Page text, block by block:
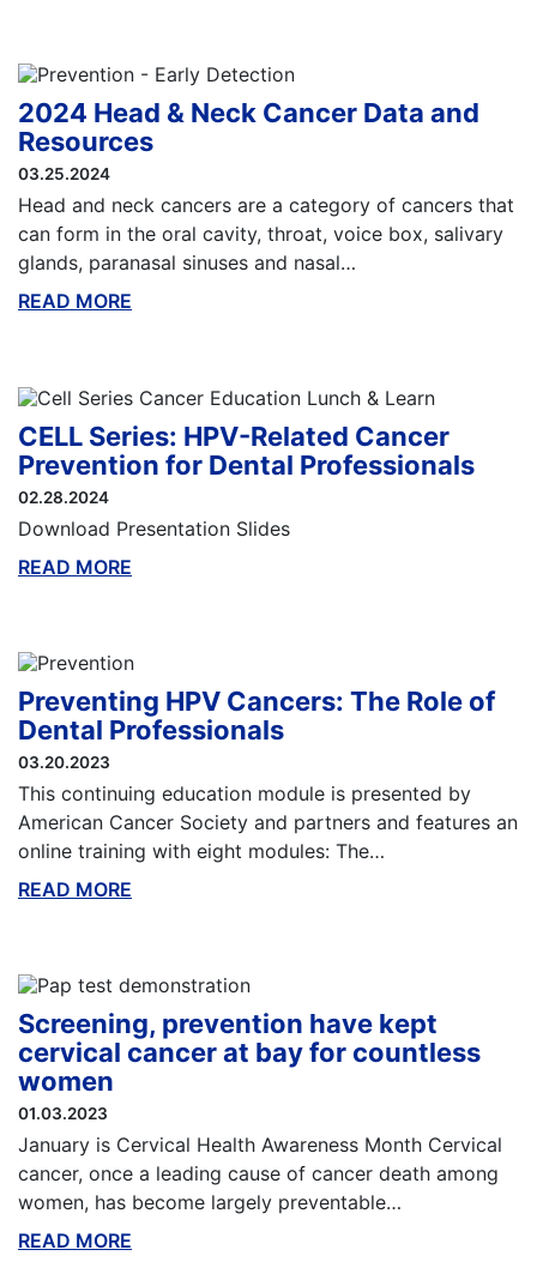
2024 Head & Neck Cancer Data and
Resources
03.25.2024
Head and neck cancers are a category of cancers that
can form in the oral cavity, throat, voice box, salivary
glands, paranasal sinuses and nasal…
READ MORE
CELL Series: HPV-Related Cancer
Prevention for Dental Professionals
02.28.2024
Download Presentation Slides
READ MORE
Preventing HPV Cancers: The Role of
Dental Professionals
03.20.2023
This continuing education module is presented by
American Cancer Society and partners and features an
online training with eight modules: The…
READ MORE
Screening, prevention have kept
cervical cancer at bay for countless
women
01.03.2023
January is Cervical Health Awareness Month Cervical
cancer, once a leading cause of cancer death among
women, has become largely preventable…
READ MORE